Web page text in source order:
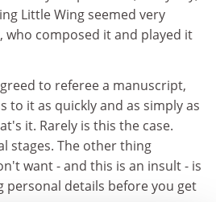
Little Wing seemed very
who composed it and played it
to referee a manuscript,
to it as quickly and as simply as
it. Rarely is this the case.
stages. The other thing
want - and this is an insult - is
personal details before you get